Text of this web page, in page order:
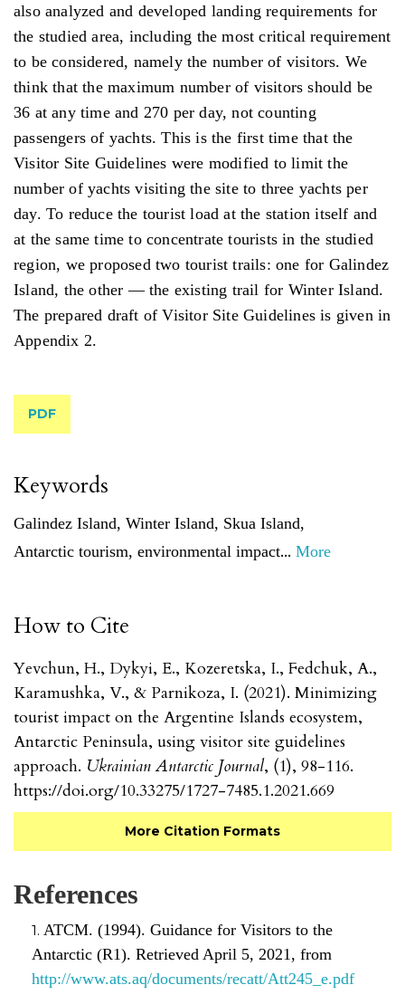
Keywords
Galindez Island, Winter Island, Skua Island,
Antarctic tourism, environmental impact... More
How to Cite
Yevchun, H., Dykyi, E., Kozeretska, I., Fedchuk, A.,
Karamushka, V., & Parnikoza, I. (2021). Minimizing
tourist impact on the Argentine Islands ecosystem,
Antarctic Peninsula, using visitor site guidelines
approach. Ukrainian Antarctic Journal, (1), 98-116.
https://doi.org/10.33275/1727-7485.1.2021.669
More Citation Formats
also analyzed and developed landing requirements for
the studied area, including the most critical requirement
to be considered, namely the number of visitors. We
think that the maximum number of visitors should be
36 at any time and 270 per day, not counting
passengers of yachts. This is the first time that the
Visitor Site Guidelines were modified to limit the
number of yachts visiting the site to three yachts per
day. To reduce the tourist load at the station itself and
at the same time to concentrate tourists in the studied
region, we proposed two tourist trails: one for Galindez
Island, the other — the existing trail for Winter Island.
The prepared draft of Visitor Site Guidelines is given in
Appendix 2.
PDF
References
ATCM. (1994). Guidance for Visitors to the
Antarctic (R1). Retrieved April 5, 2021, from
http://www.ats.aq/documents/recatt/Att245_e.pdf